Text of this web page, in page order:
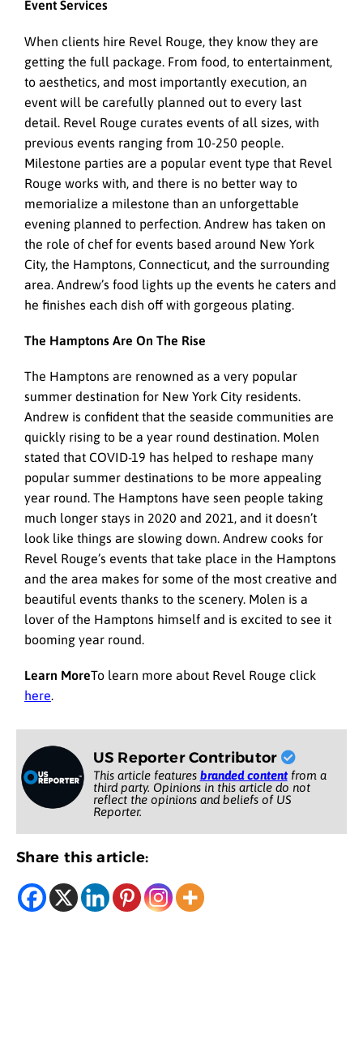
Event Services
When clients hire Revel Rouge, they know they are
getting the full package. From food, to entertainment,
to aesthetics, and most importantly execution, an
event will be carefully planned out to every last
detail. Revel Rouge curates events of all sizes, with
previous events ranging from 10-250 people.
Milestone parties are a popular event type that Revel
Rouge works with, and there is no better way to
memorialize a milestone than an unforgettable
evening planned to perfection. Andrew has taken on
the role of chef for events based around New York
City, the Hamptons, Connecticut, and the surrounding
area. Andrew’s food lights up the events he caters and
he finishes each dish off with gorgeous plating.
The Hamptons Are On The Rise
The Hamptons are renowned as a very popular
summer destination for New York City residents.
Andrew is confident that the seaside communities are
quickly rising to be a year round destination. Molen
stated that COVID-19 has helped to reshape many
popular summer destinations to be more appealing
year round. The Hamptons have seen people taking
much longer stays in 2020 and 2021, and it doesn’t
look like things are slowing down. Andrew cooks for
Revel Rouge’s events that take place in the Hamptons
and the area makes for some of the most creative and
beautiful events thanks to the scenery. Molen is a
lover of the Hamptons himself and is excited to see it
booming year round.
Learn MoreTo learn more about Revel Rouge click
here.
US Reporter Contributor
This article features branded contentfrom a
third party. Opinions in this article do not
reflect the opinions and beliefs of US
Reporter.
Share this article: